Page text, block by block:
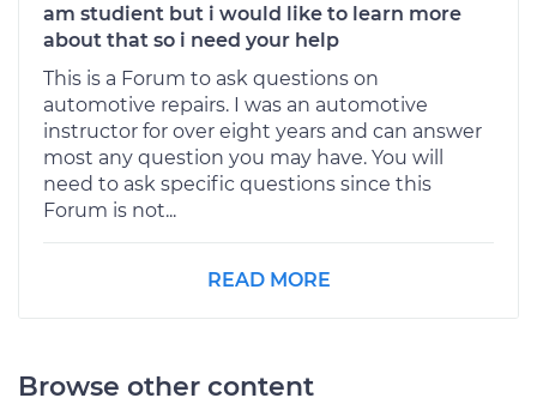
am studient but i would like to learn more
about that so i need your help
This is a Forum to ask questions on
automotive repairs. I was an automotive
instructor for over eight years and can answer
most any question you may have. You will
need to ask specific questions since this
Forum is not...
READ MORE
Browse other content